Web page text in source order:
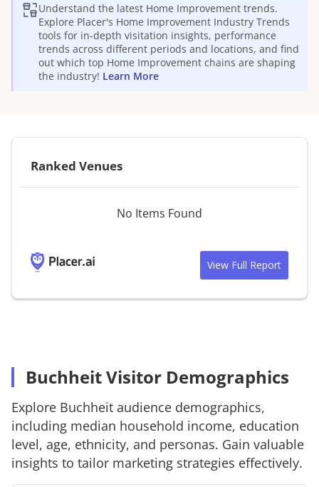
Understand the latest Home Improvement trends.
Explore Placer's Home Improvement Industry Trends
tools for in-depth visitation insights, performance
trends across different periods and locations, and find
out which top Home Improvement chains are shaping
the industry! Learn More
Ranked Venues
No Items Found
View Full Report
Buchheit Visitor Demographics
Explore Buchheit audience demographics,
including median household income, education
level, age, ethnicity, and personas. Gain valuable
insights to tailor marketing strategies effectively.